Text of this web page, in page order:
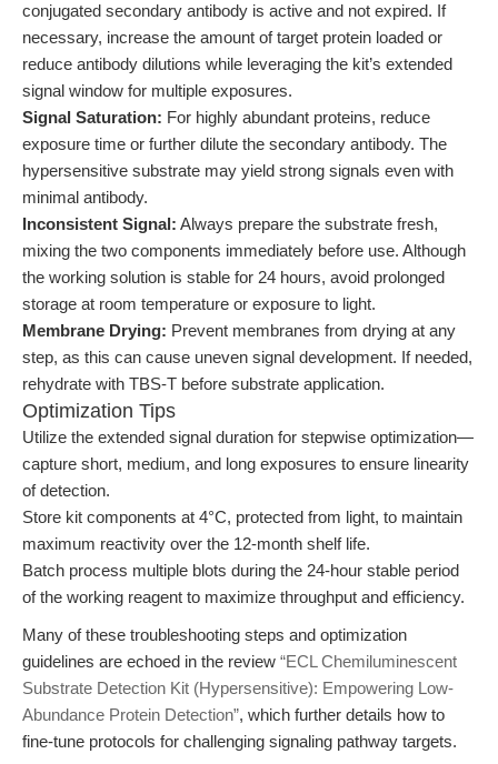
conjugated secondary antibody is active and not expired. If
necessary, increase the amount of target protein loaded or
reduce antibody dilutions while leveraging the kit’s extended
signal window for multiple exposures.
Signal Saturation: For highly abundant proteins, reduce
exposure time or further dilute the secondary antibody. The
hypersensitive substrate may yield strong signals even with
minimal antibody.
Inconsistent Signal: Always prepare the substrate fresh,
mixing the two components immediately before use. Although
the working solution is stable for 24 hours, avoid prolonged
storage at room temperature or exposure to light.
Membrane Drying: Prevent membranes from drying at any
step, as this can cause uneven signal development. If needed,
rehydrate with TBS-T before substrate application.
Optimization Tips
Utilize the extended signal duration for stepwise optimization—
capture short, medium, and long exposures to ensure linearity
of detection.
Store kit components at 4°C, protected from light, to maintain
maximum reactivity over the 12-month shelf life.
Batch process multiple blots during the 24-hour stable period
of the working reagent to maximize throughput and efficiency.
Many of these troubleshooting steps and optimization
guidelines are echoed in the review “ECL Chemiluminescent
Substrate Detection Kit (Hypersensitive): Empowering Low-
Abundance Protein Detection”, which further details how to
fine-tune protocols for challenging signaling pathway targets.